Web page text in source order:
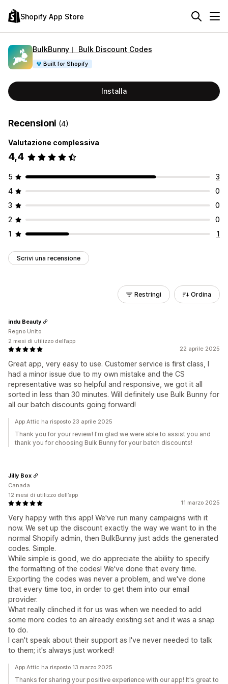
Shopify App Store
BulkBunny︱ Bulk Discount Codes
Built for Shopify
Installa
Recensioni (4)
Valutazione complessiva
4,4
5
3
4
0
3
0
2
0
1
1
Scrivi una recensione
Restringi Ordina
22 aprile 2025
Great app, very easy to use. Customer service is first class, I
had a minor issue due to my own mistake and the CS
representative was so helpful and responsive, we got it all
sorted in less than 30 minutes. Will definitely use Bulk Bunny for
all our batch discounts going forward!
indu Beauty
Regno Unito
2 mesi di utilizzo dell’app
App Attic ha risposto 23 aprile 2025
Thank you for your review! I'm glad we were able to assist you and
thank you for choosing Bulk Bunny for your batch discounts!
11 marzo 2025
Very happy with this app! We've run many campaigns with it
now. We set up the discount exactly the way we want to in the
normal Shopify admin, then BulkBunny just adds the generated
codes. Simple.
While simple is good, we do appreciate the ability to specify
the formatting of the codes! We've done that every time.
Exporting the codes was never a problem, and we've done
that every time too, in order to get them into our email
provider.
What really clinched it for us was when we needed to add
some more codes to an already existing set and it was a snap
to do.
I can't speak about their support as I've never needed to talk
to them; it's always just worked!
Jilly Box
Canada
12 mesi di utilizzo dell’app
App Attic ha risposto 13 marzo 2025
Thanks for sharing your positive experience with our app! It's great to